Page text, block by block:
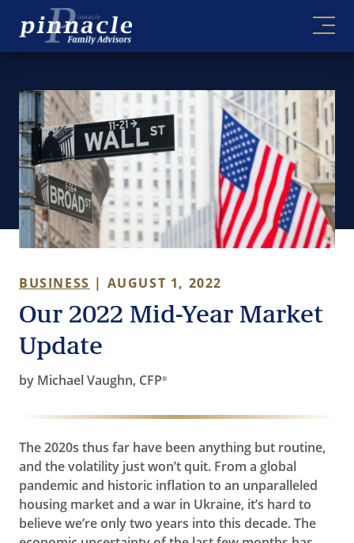
content
BUSINESS | AUGUST 1, 2022
Our 2022 Mid-Year Market
Update
by Michael Vaughn, CFP®
The 2020s thus far have been anything but routine,
and the volatility just won’t quit. From a global
pandemic and historic inflation to an unparalleled
housing market and a war in Ukraine, it’s hard to
believe we’re only two years into this decade. The